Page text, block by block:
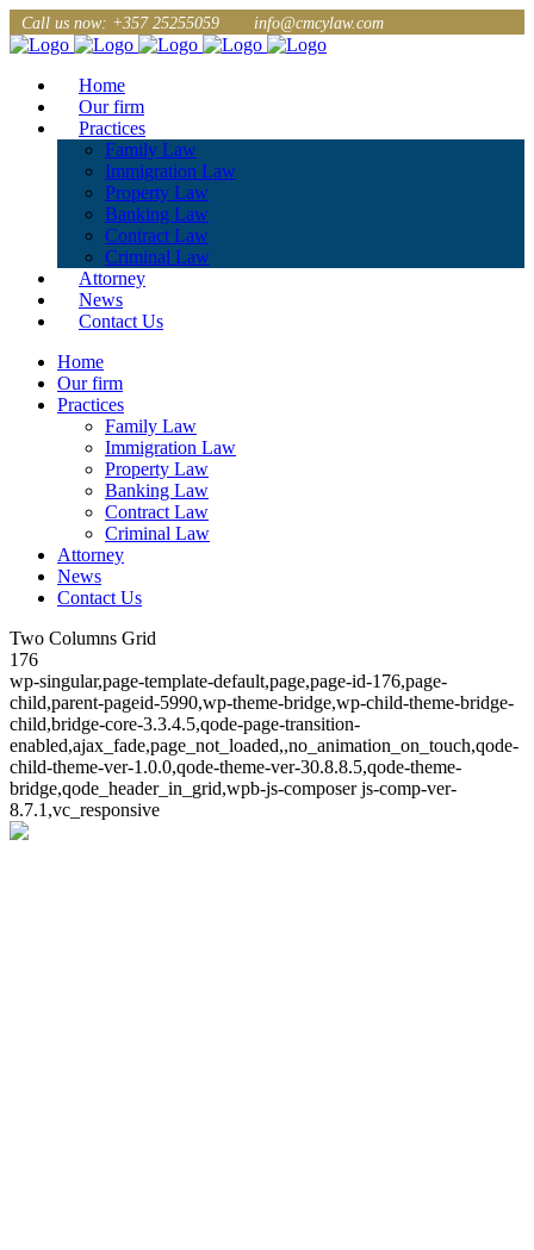
Call us now: +357 25255059 info@cmcylaw.com
Home
Our firm
Practices
Family Law
Immigration Law
Property Law
Banking Law
Contract Law
Criminal Law
Attorney
News
Contact Us
Home
Our firm
Practices
Family Law
Immigration Law
Property Law
Banking Law
Contract Law
Criminal Law
Attorney
News
Contact Us
Two Columns Grid
176
wp-singular,page-template-default,page,page-id-176,page-
child,parent-pageid-5990,wp-theme-bridge,wp-child-theme-bridge-
child,bridge-core-3.3.4.5,qode-page-transition-
enabled,ajax_fade,page_not_loaded,,no_animation_on_touch,qode-
child-theme-ver-1.0.0,qode-theme-ver-30.8.8.5,qode-theme-
bridge,qode_header_in_grid,wpb-js-composer js-comp-ver-
8.7.1,vc_responsive